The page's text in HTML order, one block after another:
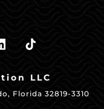
LLC
Florida 32819-3310